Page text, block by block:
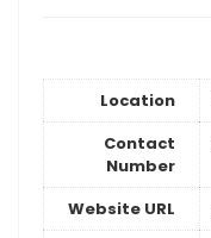
Location
Contact
Number
Website URL